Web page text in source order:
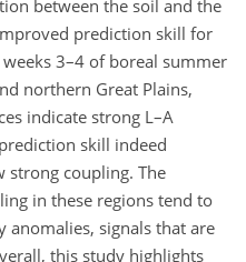
between the soil and the
prediction skill for
3–4 of boreal summer
northern Great Plains,
indicate strong L–A
skill indeed
strong coupling. The
in these regions tend to
anomalies, signals that are
this study highlights